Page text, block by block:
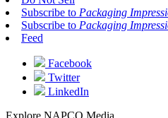
Subscribe to Packaging
Subscribe to Packaging
Feed
Facebook
Twitter
LinkedIn
Explore NAPCO Media